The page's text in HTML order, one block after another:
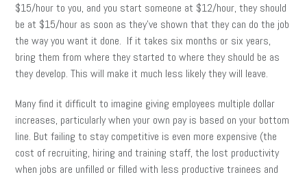
$15/hour to you, and you start someone at $12/hour, they should
be at $15/hour as soon as they’ve shown that they can do the job
the way you want it done. If it takes six months or six years,
bring them from where they started to where they should be as
they develop. This will make it much less likely they will leave.
Many find it difficult to imagine giving employees multiple dollar
increases, particularly when your own pay is based on your bottom
line. But failing to stay competitive is even more expensive (the
cost of recruiting, hiring and training staff, the lost productivity
when jobs are unfilled or filled with less productive trainees and